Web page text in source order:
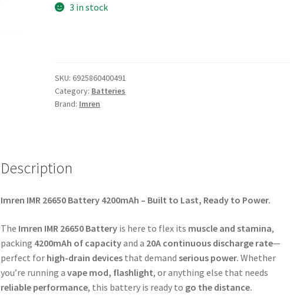
3 in stock
SKU: 6925860400491
Category: Batteries
Brand: Imren
Description
Imren IMR 26650 Battery 4200mAh – Built to Last, Ready to Power.
The Imren IMR 26650 Batteryis here to flex its muscle and stamina,
packing 4200mAh of capacityand a 20A continuous discharge rate—
perfect for high-drain devicesthat demand serious power. Whether
you’re running a vape mod, flashlight, or anything else that needs
reliable performance, this battery is ready to go the distance.